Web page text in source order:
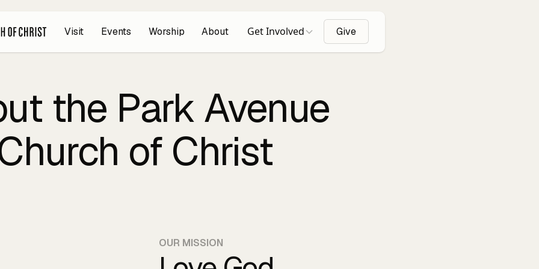
Visit Events Worship About Get Involved Give
the Park Avenue
of Christ
OUR MISSION